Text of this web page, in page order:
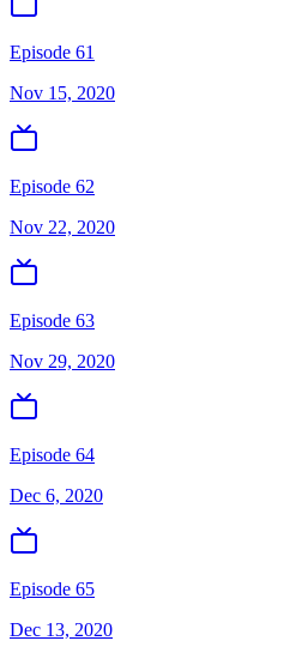
Episode 61
Nov 15, 2020
Episode 62
Nov 22, 2020
Episode 63
Nov 29, 2020
Episode 64
Dec 6, 2020
Episode 65
Dec 13, 2020